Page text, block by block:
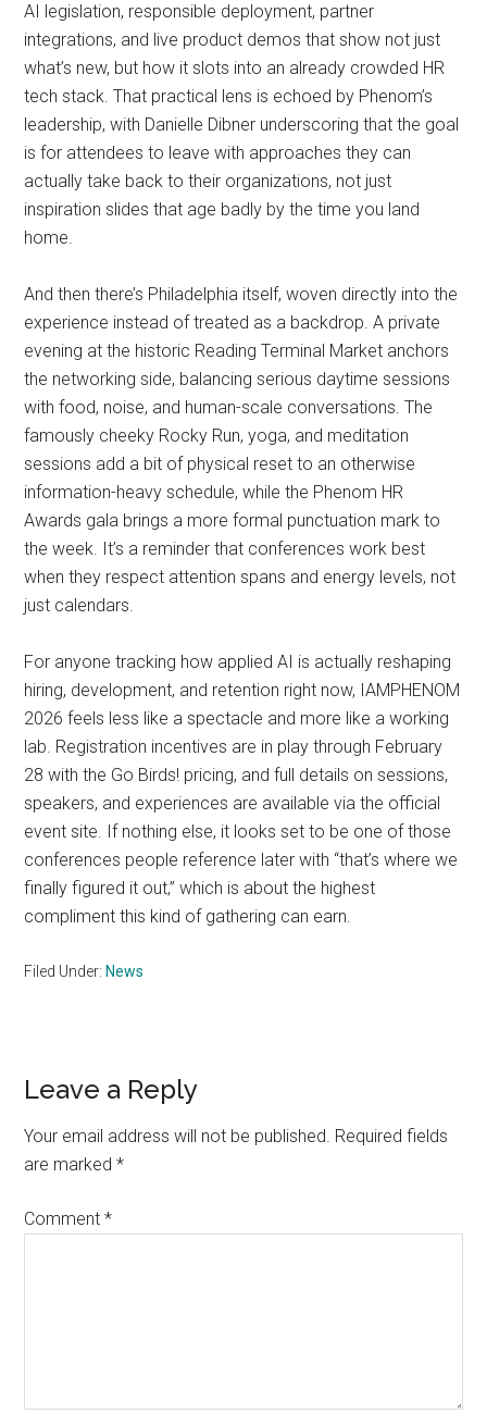
AI legislation, responsible deployment, partner
integrations, and live product demos that show not just
what’s new, but how it slots into an already crowded HR
tech stack. That practical lens is echoed by Phenom’s
leadership, with Danielle Dibner underscoring that the goal
is for attendees to leave with approaches they can
actually take back to their organizations, not just
inspiration slides that age badly by the time you land
home.
And then there’s Philadelphia itself, woven directly into the
experience instead of treated as a backdrop. A private
evening at the historic Reading Terminal Market anchors
the networking side, balancing serious daytime sessions
with food, noise, and human-scale conversations. The
famously cheeky Rocky Run, yoga, and meditation
sessions add a bit of physical reset to an otherwise
information-heavy schedule, while the Phenom HR
Awards gala brings a more formal punctuation mark to
the week. It’s a reminder that conferences work best
when they respect attention spans and energy levels, not
just calendars.
For anyone tracking how applied AI is actually reshaping
hiring, development, and retention right now, IAMPHENOM
2026 feels less like a spectacle and more like a working
lab. Registration incentives are in play through February
28 with the Go Birds! pricing, and full details on sessions,
speakers, and experiences are available via the official
event site. If nothing else, it looks set to be one of those
conferences people reference later with “that’s where we
finally figured it out,” which is about the highest
compliment this kind of gathering can earn.
Filed Under: News
Reader
Interactions
Leave a Reply
Your email address will not be published. Required fields
are marked*
Comment*